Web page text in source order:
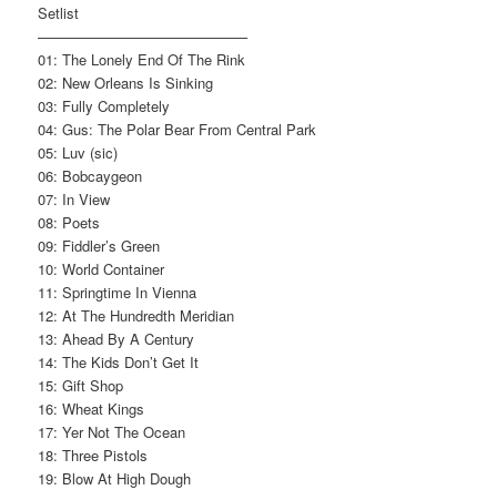
Setlist
——————————————–
01: The Lonely End Of The Rink
02: New Orleans Is Sinking
03: Fully Completely
04: Gus: The Polar Bear From Central Park
05: Luv (sic)
06: Bobcaygeon
07: In View
08: Poets
09: Fiddler’s Green
10: World Container
11: Springtime In Vienna
12: At The Hundredth Meridian
13: Ahead By A Century
14: The Kids Don’t Get It
15: Gift Shop
16: Wheat Kings
17: Yer Not The Ocean
18: Three Pistols
19: Blow At High Dough